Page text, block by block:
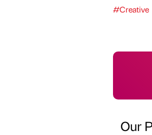
#Creative
Our